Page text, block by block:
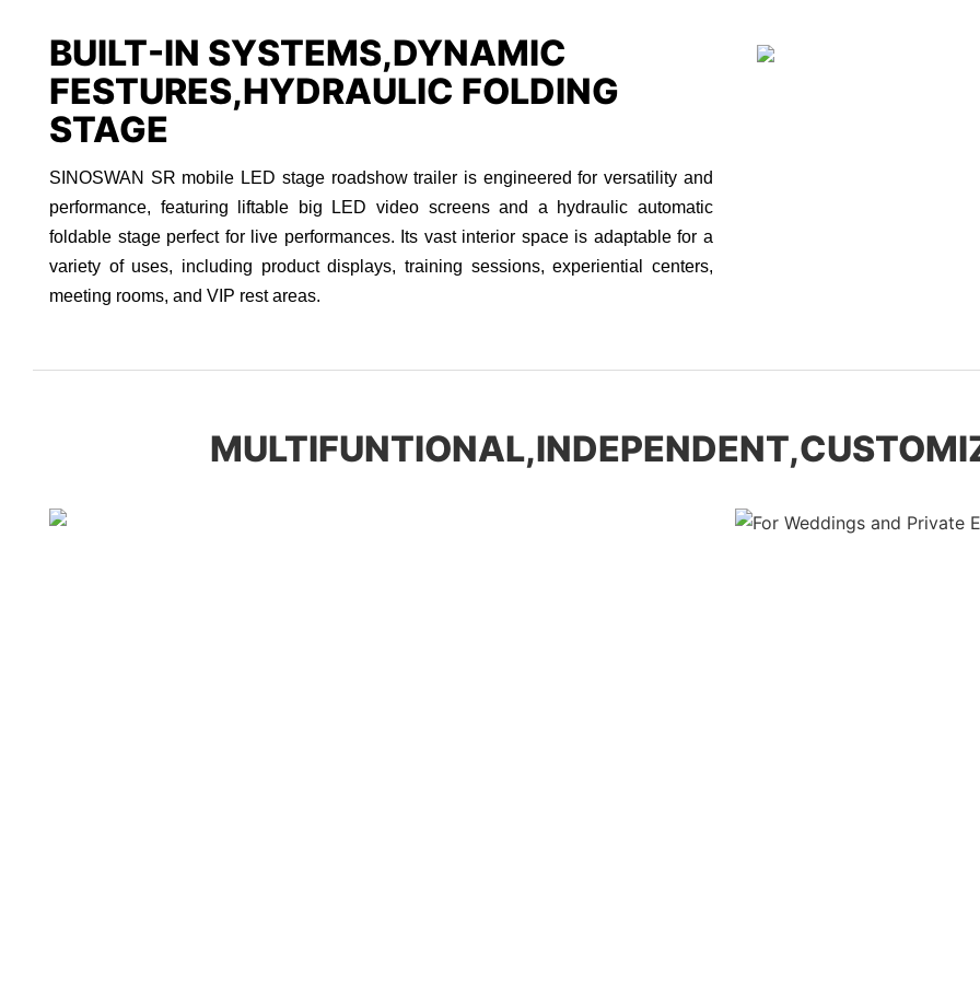
BUILT-IN SYSTEMS,DYNAMIC
FESTURES,HYDRAULIC FOLDING
STAGE
SINOSWAN SR mobile LED stage roadshow trailer is engineered for versatility and
performance, featuring liftable big LED video screens and a hydraulic automatic
foldable stage perfect for live performances. Its vast interior space is adaptable for a
variety of uses, including product displays, training sessions, experiential centers,
meeting rooms, and VIP rest areas.